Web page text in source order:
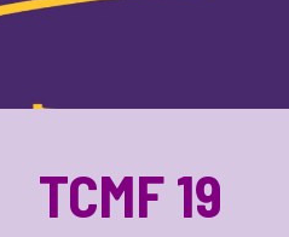
TCMF 19